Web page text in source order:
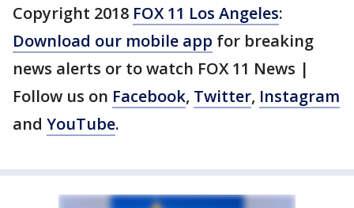
Copyright 2018 FOX 11 Los Angeles:
Download our mobile app for breaking
news alerts or to watch FOX 11 News |
Follow us on Facebook, Twitter, Instagram
and YouTube.